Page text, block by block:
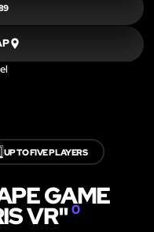
UP TO FIVE PLAYERS
GAME
VR"0